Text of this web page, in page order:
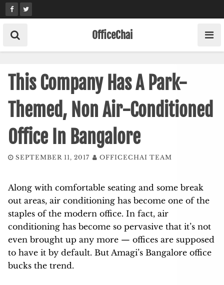
Skip
to
content
OfficeChai
This Company Has A Park-
Themed, Non Air-Conditioned
Office In Bangalore
SEPTEMBER 11, 2017 OFFICECHAI TEAM
Along with comfortable seating and some break
out areas, air conditioning has become one of the
staples of the modern office. In fact, air
conditioning has become so pervasive that it’s not
even brought up any more — offices are supposed
to have it by default. But Amagi’s Bangalore office
bucks the trend.